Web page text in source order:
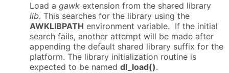
Load a gawk extension from the shared library
lib. This searches for the library using the
AWKLIBPATH environment variable. If the initial
search fails, another attempt will be made after
appending the default shared library suffix for the
platform. The library initialization routine is
expected to be named dl_load().